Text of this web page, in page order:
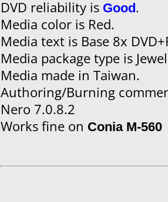
DVD reliability is Good.
Media color is Red.
Media text is Base 8x
Media package type is
Media made in Taiwan.
Authoring/Burning
Nero 7.0.8.2
Works fine on Conia M-560